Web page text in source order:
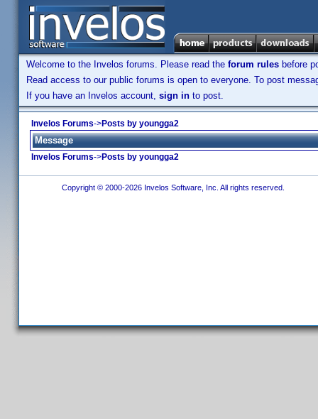
Welcome to the Invelos forums. Please read the forum rules before
Read access to our public forums is open to everyone. To post
If you have an Invelos account, sign in to post.
Invelos Forums->Posts by youngga2
Message
Invelos Forums->Posts by youngga2
Copyright © 2000-2026 Invelos Software, Inc. All rights reserved.